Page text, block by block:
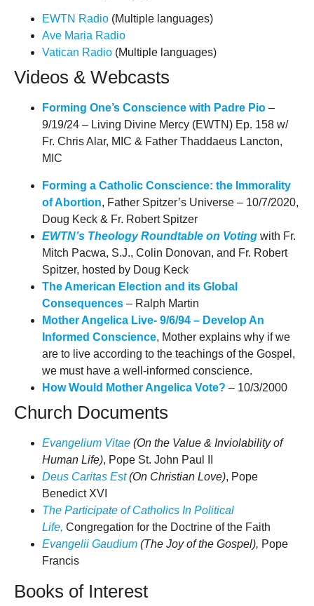
EWTN Radio (Multiple languages)
Ave Maria Radio
Vatican Radio (Multiple languages)
Videos & Webcasts
Forming One’s Conscience with Padre Pio –
9/19/24 – Living Divine Mercy (EWTN) Ep. 158 w/
Fr. Chris Alar, MIC & Father Thaddaeus Lancton,
MIC
Forming a Catholic Conscience: the Immorality
of Abortion, Father Spitzer’s Universe – 10/7/2020,
Doug Keck & Fr. Robert Spitzer
EWTN’s Theology Roundtable on Voting with Fr.
Mitch Pacwa, S.J., Colin Donovan, and Fr. Robert
Spitzer, hosted by Doug Keck
The American Election and its Global
Consequences – Ralph Martin
Mother Angelica Live- 9/6/94 – Develop An
Informed Conscience, Mother explains why if we
are to live according to the teachings of the Gospel,
we must have a well-informed conscience.
How Would Mother Angelica Vote? – 10/3/2000
Church Documents
Evangelium Vitae (On the Value & Inviolability of
Human Life), Pope St. John Paul II
Deus Caritas Est(On Christian Love), Pope
Benedict XVI
The Participate of Catholics In Political
Life, Congregation for the Doctrine of the Faith
Evangelii Gaudium (The Joy of the Gospel), Pope
Francis
Books of Interest